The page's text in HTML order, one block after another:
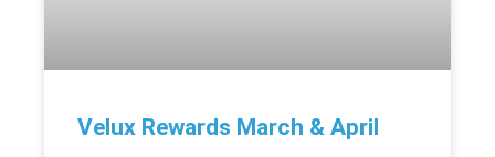
Velux Rewards March & April